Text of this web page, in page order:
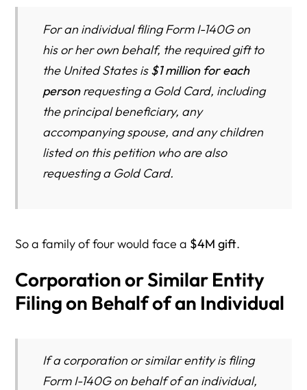
For an individual filing Form I-140G on
his or her own behalf, the required gift to
the United States is$1 million for each
personrequesting a Gold Card, including
the principal beneficiary, any
accompanying spouse, and any children
listed on this petition who are also
requesting a Gold Card.
So a family of four would face a $4M gift.
Corporation or Similar Entity
Filing on Behalf of an Individual
If a corporation or similar entity is filing
Form I-140G on behalf of an individual,